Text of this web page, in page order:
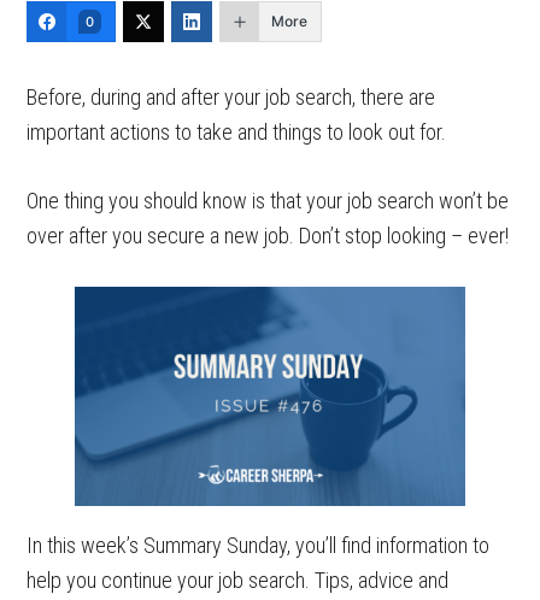
0 More
Before, during and after your job search, there are
important actions to take and things to look out for.
One thing you should know is that your job search won’t be
over after you secure a new job. Don’t stop looking – ever!
In this week’s Summary Sunday, you’ll find information to
help you continue your job search. Tips, advice and